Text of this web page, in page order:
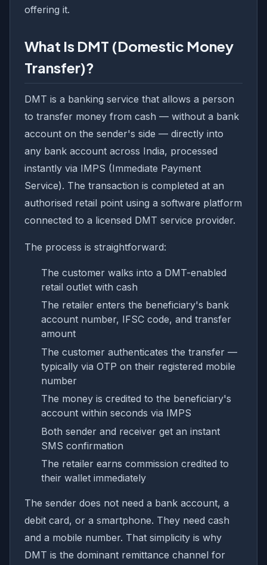
offering it.
What Is DMT (Domestic Money
Transfer)?
DMT is a banking service that allows a person
to transfer money from cash — without a bank
account on the sender's side — directly into
any bank account across India, processed
instantly via IMPS (Immediate Payment
Service). The transaction is completed at an
authorised retail point using a software platform
connected to a licensed DMT service provider.
The process is straightforward:
The customer walks into a DMT-enabled
retail outlet with cash
The retailer enters the beneficiary's bank
account number, IFSC code, and transfer
amount
The customer authenticates the transfer —
typically via OTP on their registered mobile
number
The money is credited to the beneficiary's
account within seconds via IMPS
Both sender and receiver get an instant
SMS confirmation
The retailer earns commission credited to
their wallet immediately
The sender does not need a bank account, a
debit card, or a smartphone. They need cash
and a mobile number. That simplicity is why
DMT is the dominant remittance channel for